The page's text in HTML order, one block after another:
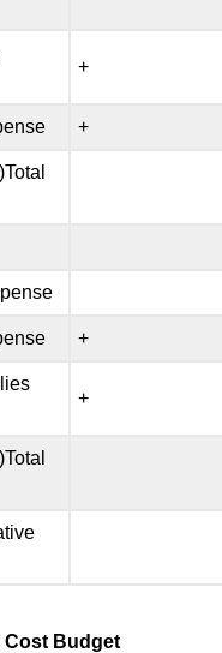
+
+
+
+
Cost Budget